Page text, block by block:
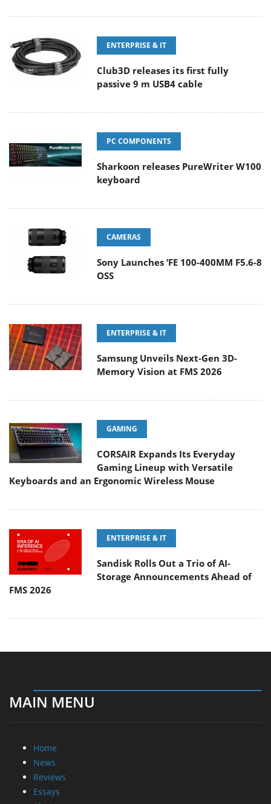
ENTERPRISE & IT
Club3D releases its first fully
passive 9 m USB4 cable
PC COMPONENTS
Sharkoon releases PureWriter W100
keyboard
CAMERAS
Sony Launches ‘FE 100-400MM F5.6-8
OSS
ENTERPRISE & IT
Samsung Unveils Next-Gen 3D-
Memory Vision at FMS 2026
GAMING
CORSAIR Expands Its Everyday
Gaming Lineup with Versatile
Keyboards and an Ergonomic Wireless Mouse
ENTERPRISE & IT
Sandisk Rolls Out a Trio of AI-
Storage Announcements Ahead of
FMS 2026
MAIN MENU
Home
News
Reviews
Essays